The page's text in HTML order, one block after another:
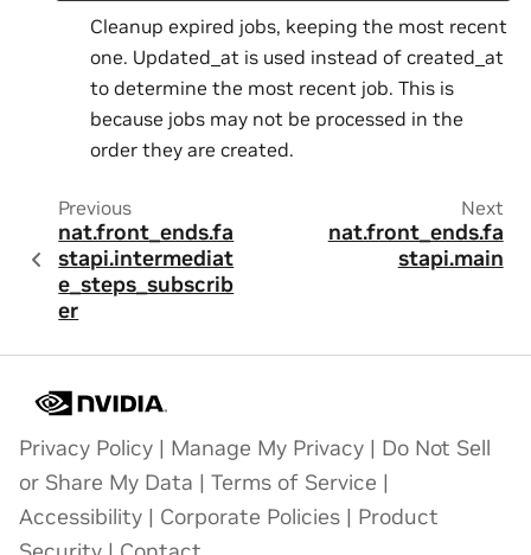
Cleanup expired jobs, keeping the most recent
one. Updated_at is used instead of created_at
to determine the most recent job. This is
because jobs may not be processed in the
order they are created.
Previous
nat.front_ends.fa
stapi.intermediat
e_steps_subscrib
er
Next
nat.front_ends.fa
stapi.main
Privacy Policy | Manage My Privacy | Do Not Sell
or Share My Data | Terms of Service |
Accessibility | Corporate Policies | Product